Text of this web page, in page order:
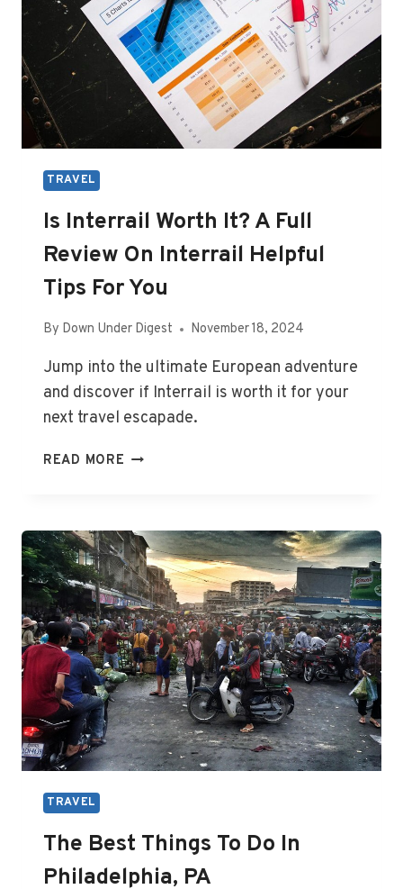
7-
DAY
ITINERARY
TRAVEL
Is Interrail Worth It? A Full
Review On Interrail Helpful
Tips For You
By Down Under Digest November 18, 2024
Jump into the ultimate European adventure
and discover if Interrail is worth it for your
next travel escapade.
READ MORE IS
A
FULL
REVIEW
ON
INTERRAIL
HELPFUL
TIPS
FOR
YOU
TRAVEL
The Best Things To Do In
Philadelphia, PA